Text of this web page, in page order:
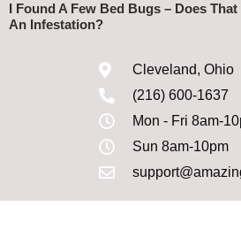
I Found A Few Bed Bugs – Does
An Infestation?
Cleveland, Ohio
(216) 600-1637
Mon - Fri 8am-
Sun 8am-10pm